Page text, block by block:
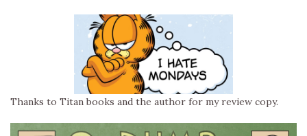
Thanks to Titan books and the author for my review copy.